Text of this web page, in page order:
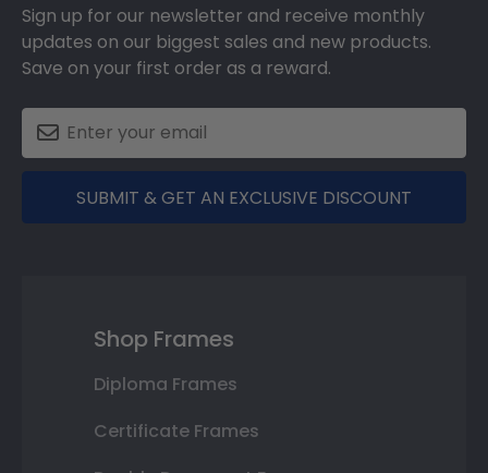
Sign up for our newsletter and receive monthly
updates on our biggest sales and new products.
Save on your first order as a reward.
SUBMIT & GET AN EXCLUSIVE DISCOUNT
Shop Frames
Diploma Frames
Certificate Frames